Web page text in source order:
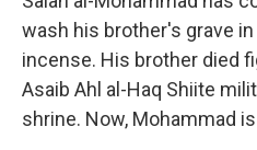
wash his brother's grave
incense. His brother died
Asaib Ahl al-Haq Shiite
shrine. Now, Mohammad